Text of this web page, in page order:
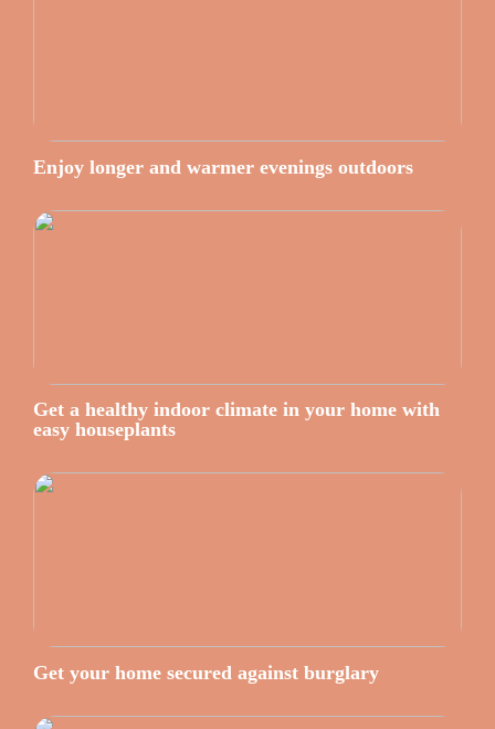
Enjoy longer and warmer evenings outdoors
Get a healthy indoor climate in your home with
easy houseplants
Get your home secured against burglary